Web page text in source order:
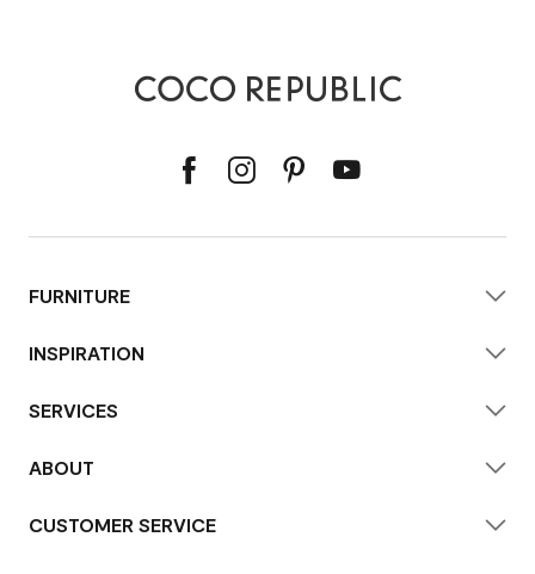
FURNITURE
INSPIRATION
SERVICES
ABOUT
CUSTOMER SERVICE